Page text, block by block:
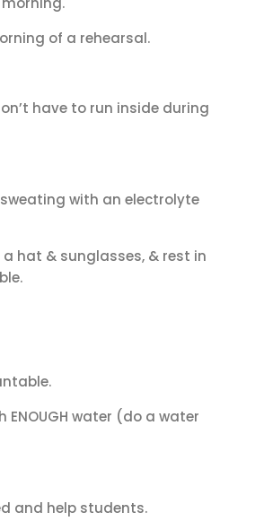
of a rehearsal.
have to run inside during
with an electrolyte
hat & sunglasses, & rest in
water (do a water
and help students.